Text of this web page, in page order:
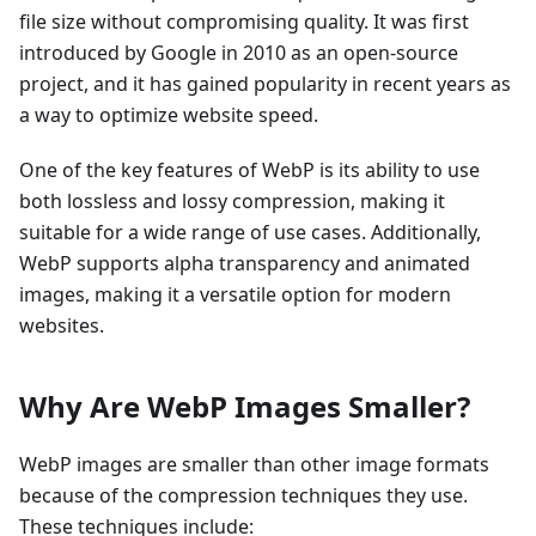
file size without compromising quality. It was first
introduced by Google in 2010 as an open-source
project, and it has gained popularity in recent years as
a way to optimize website speed.
One of the key features of WebP is its ability to use
both lossless and lossy compression, making it
suitable for a wide range of use cases. Additionally,
WebP supports alpha transparency and animated
images, making it a versatile option for modern
websites.
Why Are WebP Images Smaller?
WebP images are smaller than other image formats
because of the compression techniques they use.
These techniques include: